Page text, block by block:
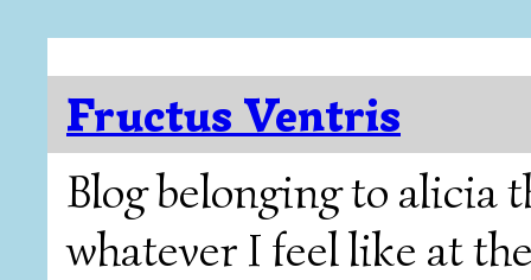
Fructus Ventris
Blog belonging to alicia
whatever I feel like at